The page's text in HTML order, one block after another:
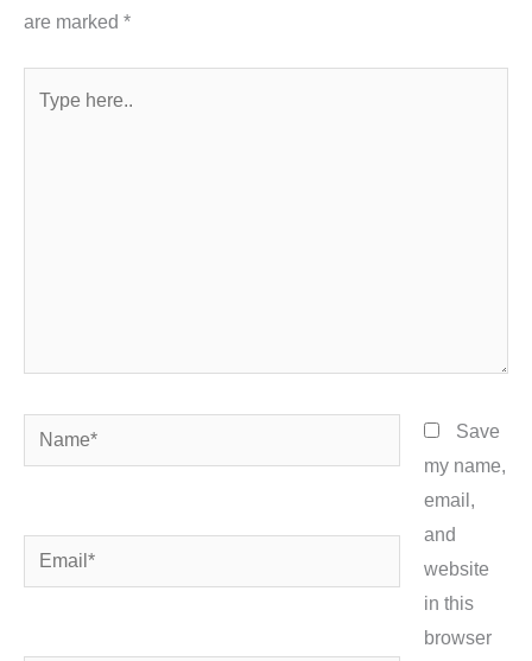
are marked *
Name*
Email*
Save
my name,
email,
and
website
in this
browser